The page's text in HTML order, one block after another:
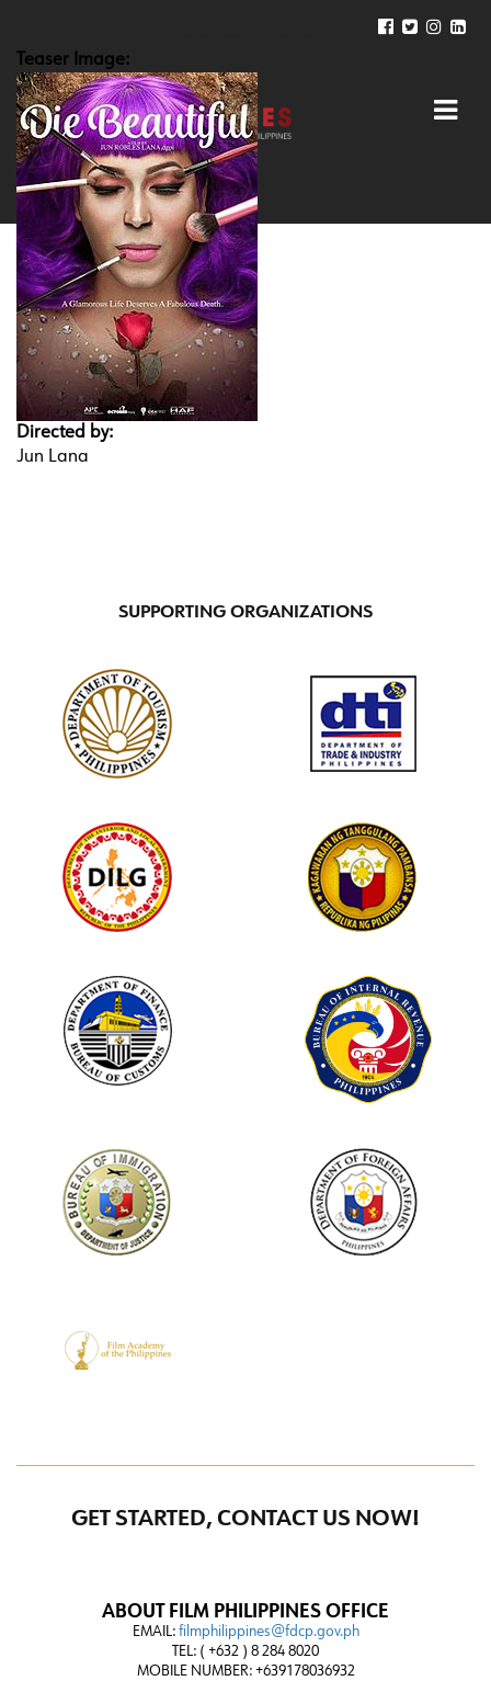
Teaser Image:
Directed by:
Jun Lana
SUPPORTING ORGANIZATIONS
GET STARTED, CONTACT US NOW!
ABOUT FILM PHILIPPINES OFFICE
EMAIL: filmphilippines@fdcp.gov.ph
TEL: ( +632 ) 8 284 8020
MOBILE NUMBER: +639178036932